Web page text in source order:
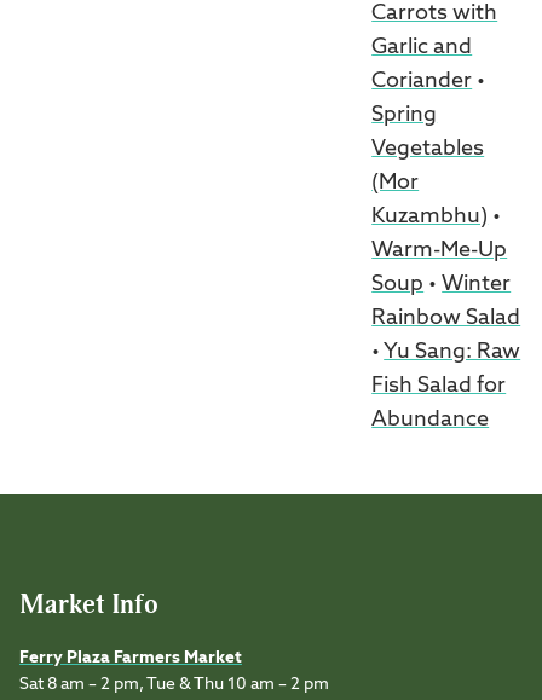
Carrots with
Garlic and
Coriander •
Spring
Vegetables
(Mor
Kuzambhu) •
Warm-Me-Up
Soup •Winter
Rainbow Salad
• Yu Sang: Raw
Fish Salad for
Abundance
Market Info
Ferry Plaza Farmers Market
Sat 8 am – 2 pm, Tue & Thu 10 am – 2 pm